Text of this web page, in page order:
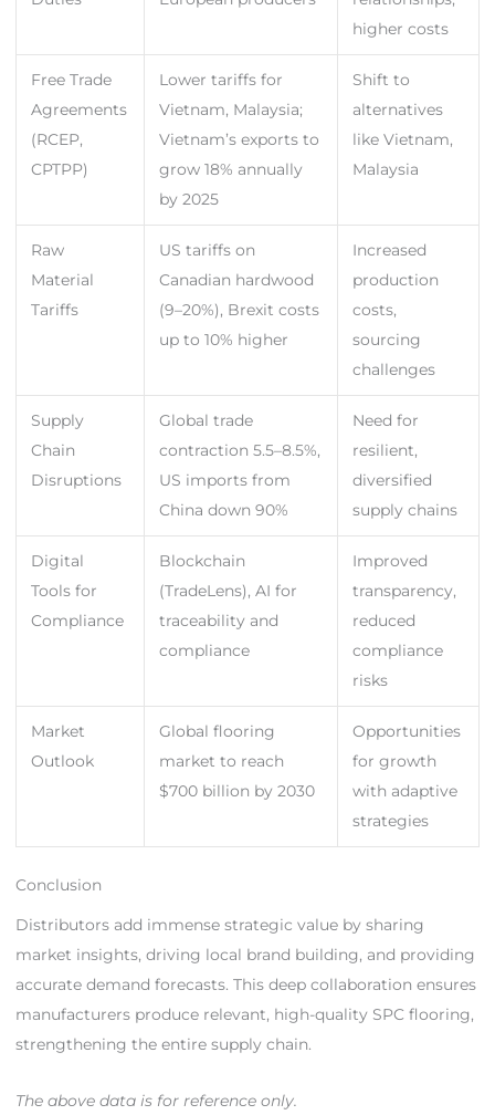
higher costs
Free Trade
Agreements
(RCEP,
CPTPP)
Lower tariffs for
Vietnam, Malaysia;
Vietnam’s exports to
grow 18% annually
by 2025
Shift to
alternatives
like Vietnam,
Malaysia
Raw
Material
Tariffs
US tariffs on
Canadian hardwood
(9–20%), Brexit costs
up to 10% higher
Increased
production
costs,
sourcing
challenges
Supply
Chain
Disruptions
Global trade
contraction 5.5–8.5%,
US imports from
China down 90%
Need for
resilient,
diversified
supply chains
Digital
Tools for
Compliance
Blockchain
(TradeLens), AI for
traceability and
compliance
Improved
transparency,
reduced
compliance
risks
Market
Outlook
Global flooring
market to reach
$700 billion by 2030
Opportunities
for growth
with adaptive
strategies
Conclusion
Distributors add immense strategic value by sharing
market insights, driving local brand building, and providing
accurate demand forecasts. This deep collaboration ensures
manufacturers produce relevant, high-quality SPC flooring,
strengthening the entire supply chain.
The above data is for reference only.